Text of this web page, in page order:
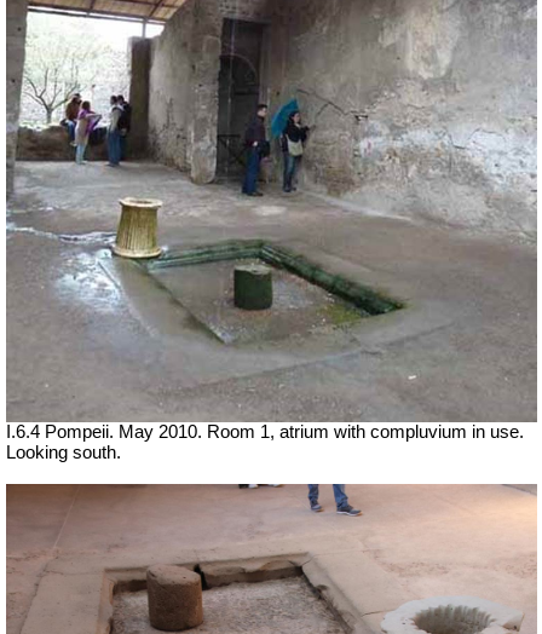
I.6.4 Pompeii. May 2010. Room 1, atrium with compluvium in use.
Looking south.